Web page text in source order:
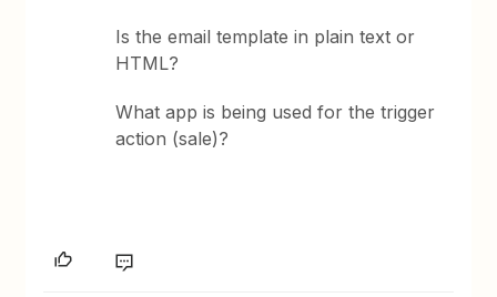
Is the email template in plain text or
HTML?
What app is being used for the trigger
action (sale)?